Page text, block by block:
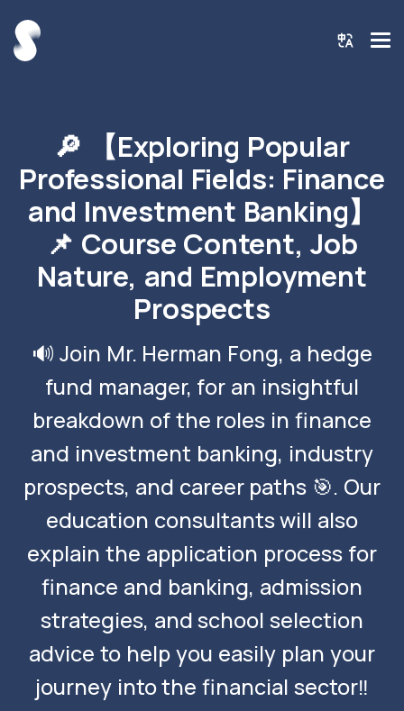
🔎 【Exploring Popular
Professional Fields: Finance
and Investment Banking】
📌 Course Content, Job
Nature, and Employment
Prospects
🔊 Join Mr. Herman Fong, a hedge
fund manager, for an insightful
breakdown of the roles in finance
and investment banking, industry
prospects, and career paths 🎯. Our
education consultants will also
explain the application process for
finance and banking, admission
strategies, and school selection
advice to help you easily plan your
journey into the financial sector‼️